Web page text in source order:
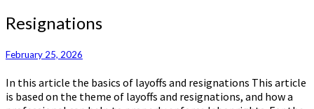
Resignations
Resignations
February 25, 2026
In this article the basics of layoffs and resignations This article
is based on the theme of layoffs and resignations, and how a